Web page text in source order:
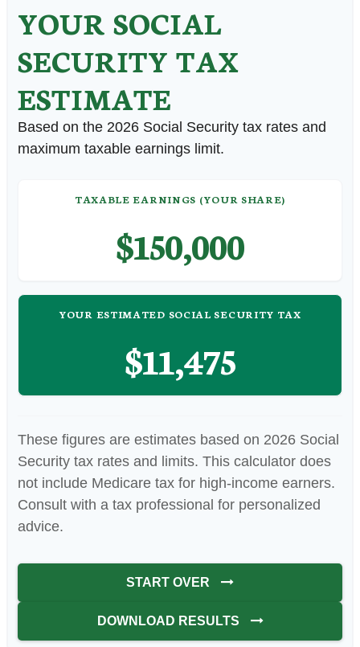
YOUR SOCIAL
SECURITY TAX
ESTIMATE
Based on the 2026 Social Security tax rates and
maximum taxable earnings limit.
TAXABLE EARNINGS (YOUR SHARE)
$150,000
YOUR ESTIMATED SOCIAL SECURITY TAX
$11,475
These figures are estimates based on 2026 Social
Security tax rates and limits. This calculator does
not include Medicare tax for high-income earners.
Consult with a tax professional for personalized
advice.
START OVER
DOWNLOAD RESULTS